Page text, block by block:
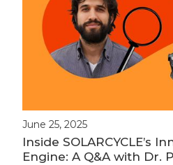
June 25, 2025
Inside SOLARCYCLE’s
Engine: A Q&A with Dr.